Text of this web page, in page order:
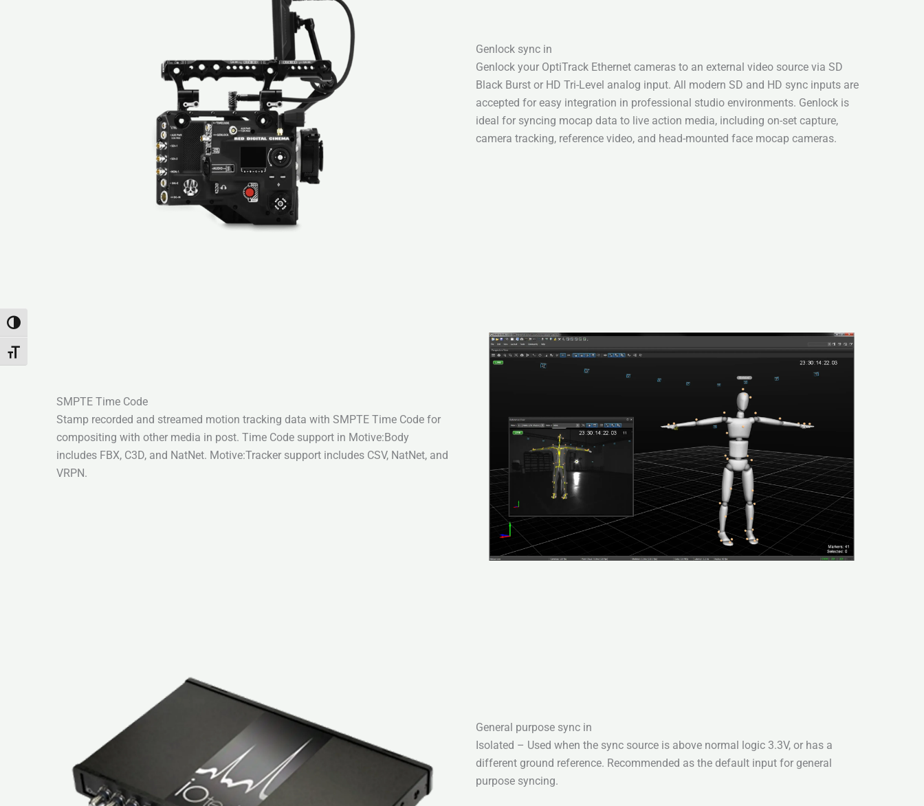
Attiva/disattiva alto contrasto
Attiva/disattiva dimensione testo
Genlock sync in
Genlock your OptiTrack Ethernet cameras to an external video source via SD
Black Burst or HD Tri-Level analog input. All modern SD and HD sync inputs are
accepted for easy integration in professional studio environments. Genlock is
ideal for syncing mocap data to live action media, including on-set capture,
camera tracking, reference video, and head-mounted face mocap cameras.
SMPTE Time Code
Stamp recorded and streamed motion tracking data with SMPTE Time Code for
compositing with other media in post. Time Code support in Motive:Body
includes FBX, C3D, and NatNet. Motive:Tracker support includes CSV, NatNet, and
VRPN.
General purpose sync in
Isolated – Used when the sync source is above normal logic 3.3V, or has a
different ground reference. Recommended as the default input for general
purpose syncing.